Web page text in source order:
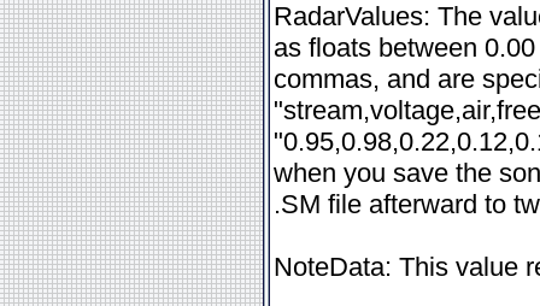
RadarValues: The
as floats between
commas, and are
when you save the
.SM file afterward to
NoteData: This value